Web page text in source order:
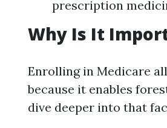
prescription
Why Is It
Enrolling in Medicare
because it enables
dive deeper into that